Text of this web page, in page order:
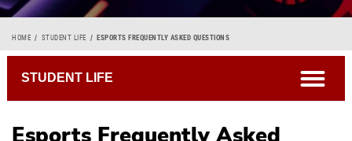
Breadcrumb
HOME STUDENT LIFE ESPORTS FREQUENTLY ASKED QUESTIONS
STUDENT LIFE open